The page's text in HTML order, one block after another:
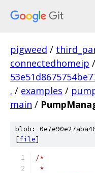
pigweed /
connectedhomeip /
. / examples /
main /
blob:
[file]
/*
*